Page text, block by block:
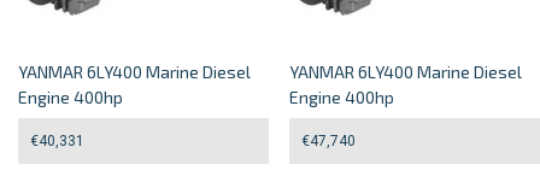
YANMAR 6LY400 Marine Diesel
Engine 400hp
€40,331
YANMAR 6LY400 Marine Diesel
Engine 400hp
€47,740